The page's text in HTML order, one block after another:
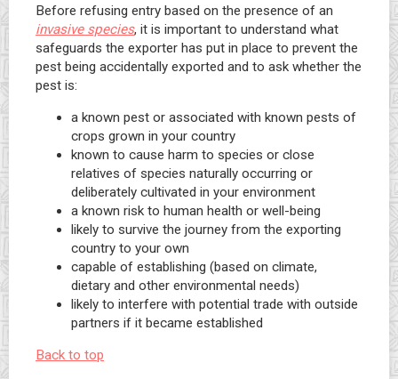
Before refusing entry based on the presence of an
invasive species, it is important to understand what
safeguards the exporter has put in place to prevent the
pest being accidentally exported and to ask whether the
pest is:
a known pest or associated with known pests of
crops grown in your country
known to cause harm to species or close
relatives of species naturally occurring or
deliberately cultivated in your environment
a known risk to human health or well-being
likely to survive the journey from the exporting
country to your own
capable of establishing (based on climate,
dietary and other environmental needs)
likely to interfere with potential trade with outside
partners if it became established
Back to top